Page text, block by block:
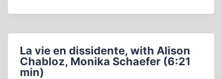
UNVEILED
HOLOCAUST
REVISIONISTS
La vie en dissidente, with Alison
Chabloz, Monika Schaefer (6:21
min)